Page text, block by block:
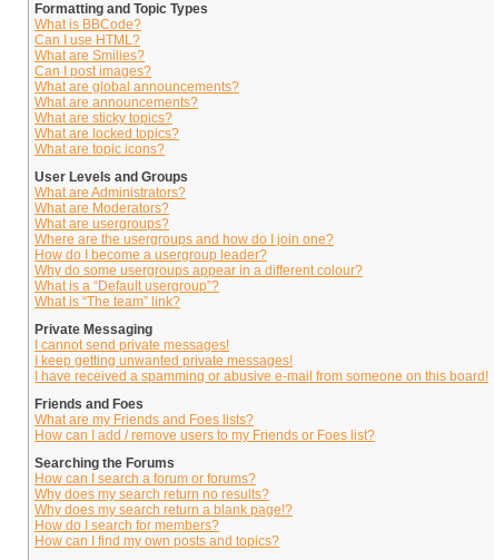
Formatting and Topic Types
What is BBCode?
Can I use HTML?
What are Smilies?
Can I post images?
What are global announcements?
What are announcements?
What are sticky topics?
What are locked topics?
What are topic icons?
User Levels and Groups
What are Administrators?
What are Moderators?
What are usergroups?
Where are the usergroups and how do I join one?
How do I become a usergroup leader?
Why do some usergroups appear in a different colour?
What is a “Default usergroup”?
What is “The team” link?
Private Messaging
I cannot send private messages!
I keep getting unwanted private messages!
I have received a spamming or abusive e-mail from someone on this board!
Friends and Foes
What are my Friends and Foes lists?
How can I add / remove users to my Friends or Foes list?
Searching the Forums
How can I search a forum or forums?
Why does my search return no results?
Why does my search return a blank page!?
How do I search for members?
How can I find my own posts and topics?